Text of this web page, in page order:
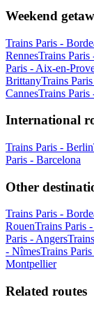
Weekend
Trains Paris -
RennesTrains Paris
Paris - Aix-en-
BrittanyTrains
CannesTrains
International
Trains Paris - Berlin
Paris - Barcelona
Other
Trains Paris -
RouenTrains Paris
Paris - Angers
- NîmesTrains
Montpellier
Related routes